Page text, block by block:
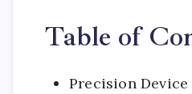
Table of
Precision